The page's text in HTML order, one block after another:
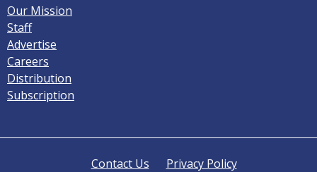
Our Mission
Staff
Advertise
Careers
Distribution
Subscription
Contact Us Privacy Policy